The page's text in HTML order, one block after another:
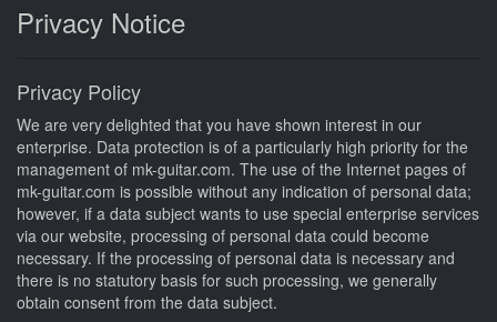
Privacy Notice
Privacy Policy
We are very delighted that you have shown interest in our
enterprise. Data protection is of a particularly high priority for the
management of mk-guitar.com. The use of the Internet pages of
mk-guitar.com is possible without any indication of personal data;
however, if a data subject wants to use special enterprise services
via our website, processing of personal data could become
necessary. If the processing of personal data is necessary and
there is no statutory basis for such processing, we generally
obtain consent from the data subject.